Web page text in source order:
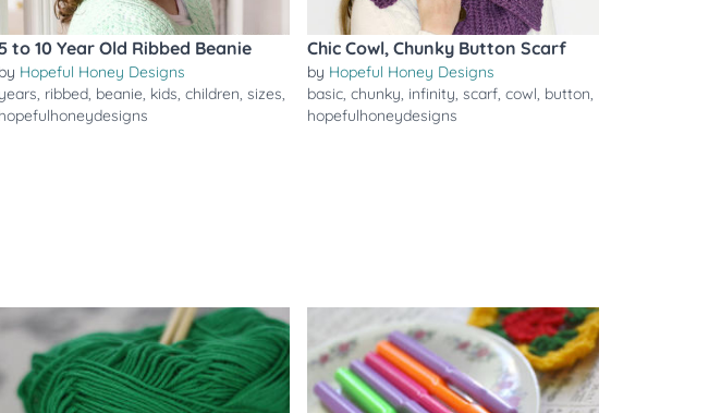
5 to 10 Year Old Ribbed Beanie
by Hopeful Honey Designs
years, ribbed, beanie, kids, children, sizes,
hopefulhoneydesigns
Chic Cowl, Chunky Button Scarf
by Hopeful Honey Designs
basic, chunky, infinity, scarf, cowl, button,
hopefulhoneydesigns